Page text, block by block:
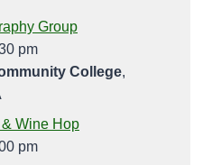
Group
pm
College,
Wine Hop
pm